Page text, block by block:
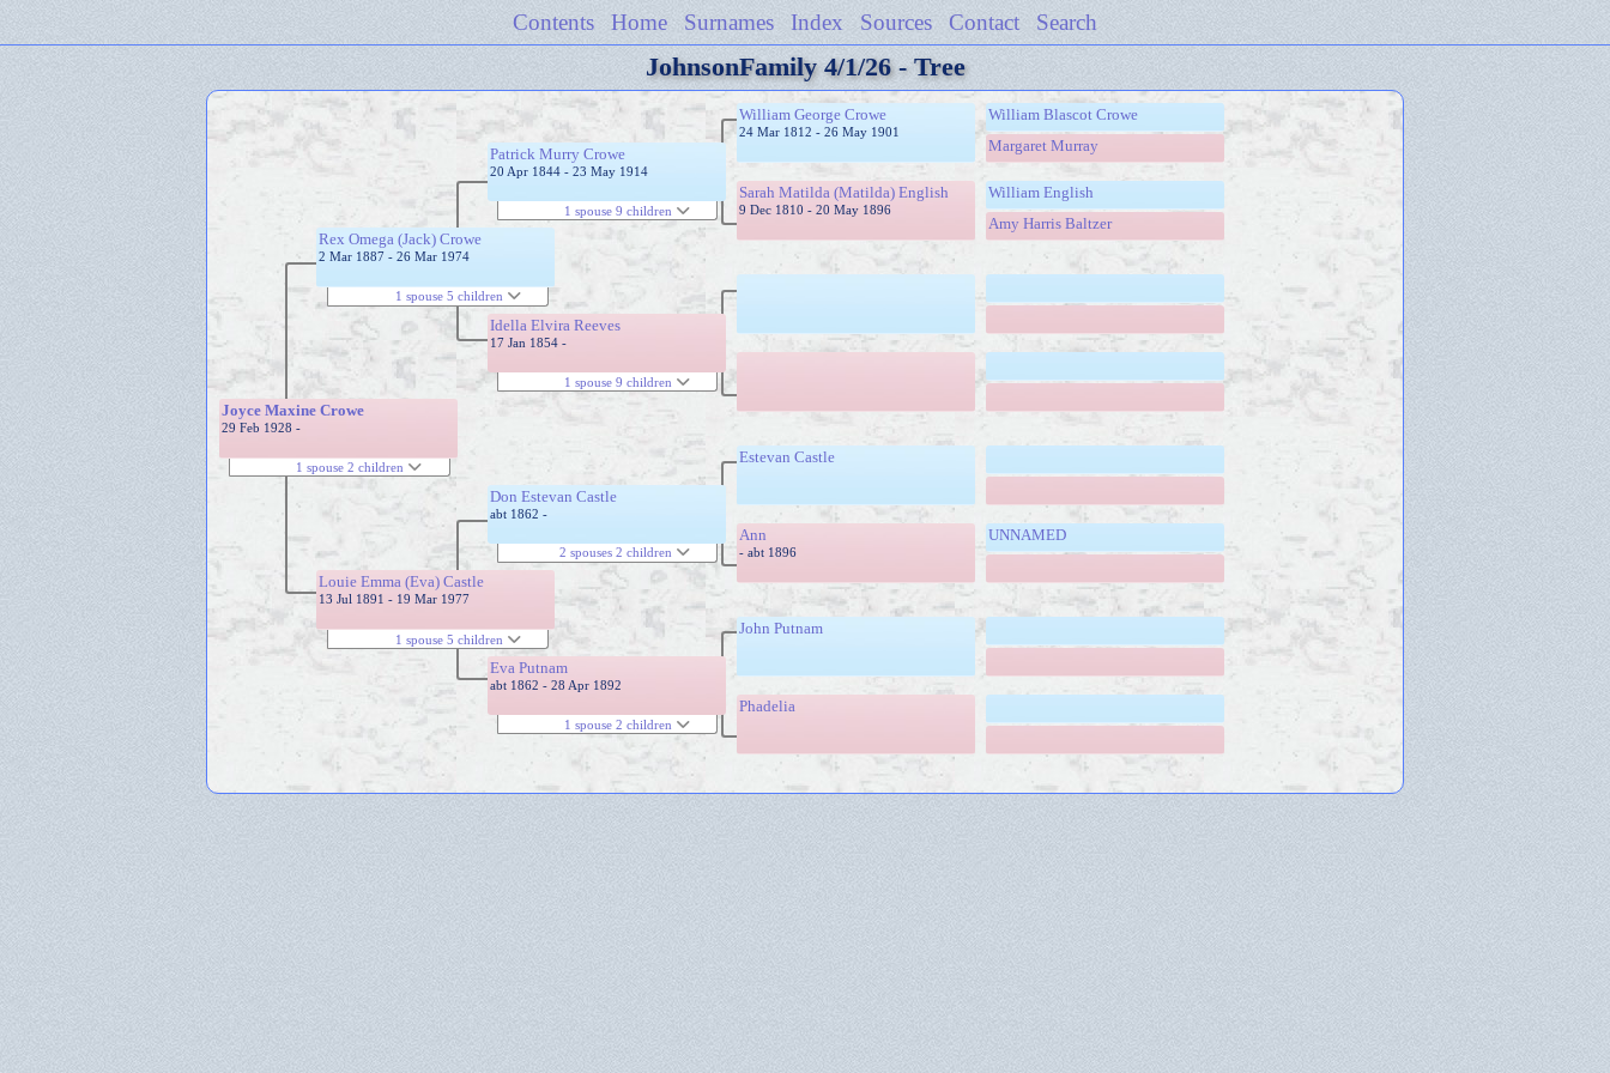
Contents Home Surnames Index Sources Contact Search
JohnsonFamily 4/1/26 - Tree
Joyce Maxine Crowe
29 Feb 1928 -
1 spouse 2 children
Rex Omega (Jack) Crowe
2 Mar 1887 - 26 Mar 1974
1 spouse 5 children
Louie Emma (Eva) Castle
13 Jul 1891 - 19 Mar 1977
1 spouse 5 children
Patrick Murry Crowe
20 Apr 1844 - 23 May 1914
1 spouse 9 children
Idella Elvira Reeves
17 Jan 1854 -
1 spouse 9 children
Don Estevan Castle
abt 1862 -
2 spouses 2 children
Eva Putnam
abt 1862 - 28 Apr 1892
1 spouse 2 children
William George Crowe
24 Mar 1812 - 26 May 1901
Sarah Matilda (Matilda) English
9 Dec 1810 - 20 May 1896
Estevan Castle
Ann
- abt 1896
John Putnam
Phadelia
William Blascot Crowe
Margaret Murray
William English
Amy Harris Baltzer
UNNAMED